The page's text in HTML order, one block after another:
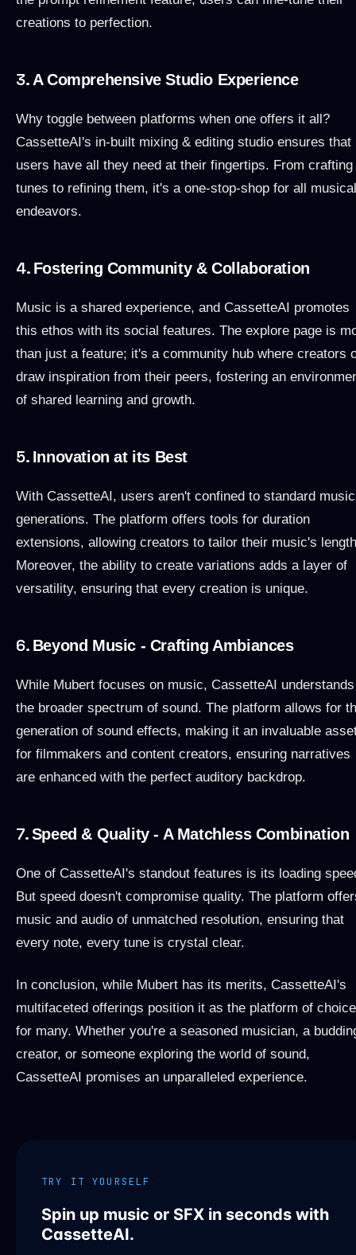
creations to perfection.
3. A Comprehensive Studio Experience
Why toggle between platforms when one offers it all?
CassetteAI's in-built mixing & editing studio ensures that
users have all they need at their fingertips. From crafting
tunes to refining them, it's a one-stop-shop for all musical
endeavors.
4. Fostering Community & Collaboration
Music is a shared experience, and CassetteAI promotes
this ethos with its social features. The explore page is
than just a feature; it's a community hub where creators
draw inspiration from their peers, fostering an
of shared learning and growth.
5. Innovation at its Best
With CassetteAI, users aren't confined to standard
generations. The platform offers tools for duration
extensions, allowing creators to tailor their music's
Moreover, the ability to create variations adds a layer of
versatility, ensuring that every creation is unique.
6. Beyond Music - Crafting Ambiances
While Mubert focuses on music, CassetteAI understands
the broader spectrum of sound. The platform allows for
generation of sound effects, making it an invaluable
for filmmakers and content creators, ensuring narratives
are enhanced with the perfect auditory backdrop.
7.Speed & Quality - A Matchless Combination
One of CassetteAI's standout features is its loading
But speed doesn't compromise quality. The platform
music and audio of unmatched resolution, ensuring that
every note, every tune is crystal clear.
In conclusion, while Mubert has its merits, CassetteAI's
multifaceted offerings position it as the platform of choice
for many. Whether you're a seasoned musician, a
creator, or someone exploring the world of sound,
CassetteAI promises an unparalleled experience.
TRY IT YOURSELF
Spin up music or SFX in seconds with
CassetteAI.